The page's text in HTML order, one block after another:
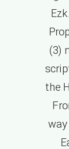
(3)
the
way